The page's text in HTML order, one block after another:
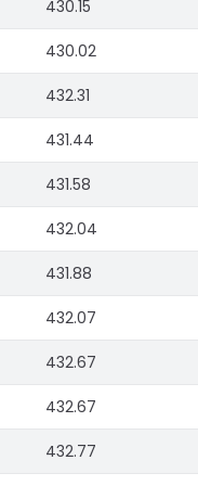
430.15
430.02
432.31
431.44
431.58
432.04
431.88
432.07
432.67
432.67
432.77